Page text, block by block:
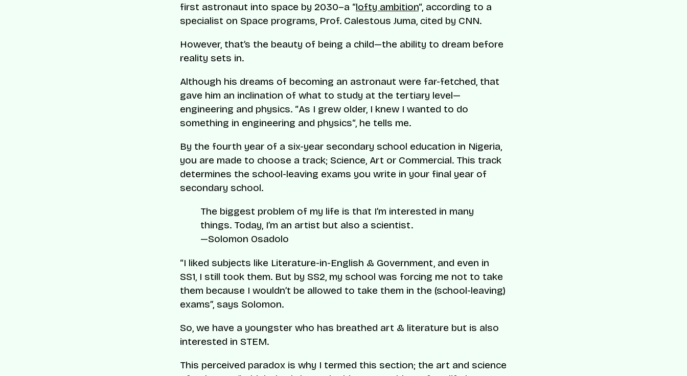
first astronaut into space by 2030–a “lofty ambition“, according to a
specialist on Space programs, Prof. Calestous Juma, cited by CNN.
However, that’s the beauty of being a child—the ability to dream before
reality sets in.
Although his dreams of becoming an astronaut were far-fetched, that
gave him an inclination of what to study at the tertiary level—
engineering and physics. “As I grew older, I knew I wanted to do
something in engineering and physics“, he tells me.
By the fourth year of a six-year secondary school education in Nigeria,
you are made to choose a track; Science, Art or Commercial. This track
determines the school-leaving exams you write in your final year of
secondary school.
The biggest problem of my life is that I’m interested in many
things. Today, I’m an artist but also a scientist.
—Solomon Osadolo
“I liked subjects like Literature-in-English & Government, and even in
SS1, I still took them. But by SS2, my school was forcing me not to take
them because I wouldn’t be allowed to take them in the (school-leaving)
exams”, says Solomon.
So, we have a youngster who has breathed art & literature but is also
interested in STEM.
This perceived paradox is why I termed this section; the art and science